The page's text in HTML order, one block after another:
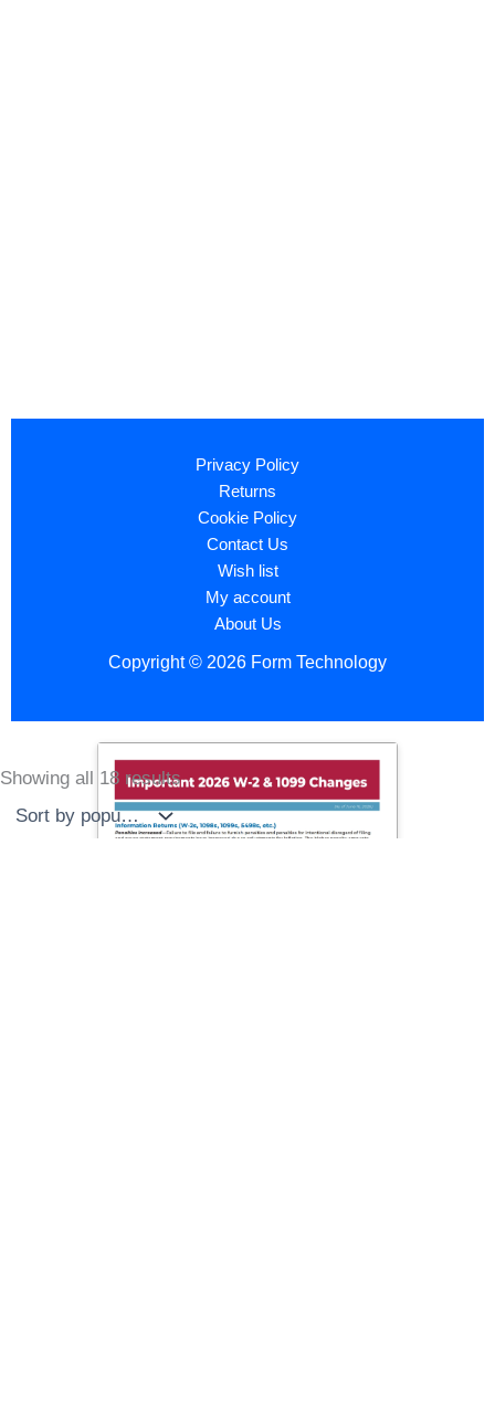
Showing all 18 resultsSorted
by
popularity
Privacy Policy
Returns
Cookie Policy
Contact Us
Wish list
My account
About Us
Copyright © 2026 Form Technology